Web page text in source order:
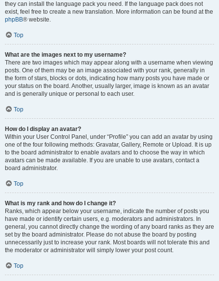
they can install the language pack you need. If the language pack does not
exist, feel free to create a new translation. More information can be found at the
phpBB® website.
Top
What are the images next to my username?
There are two images which may appear along with a username when viewing
posts. One of them may be an image associated with your rank, generally in
the form of stars, blocks or dots, indicating how many posts you have made or
your status on the board. Another, usually larger, image is known as an avatar
and is generally unique or personal to each user.
Top
How do I display an avatar?
Within your User Control Panel, under “Profile” you can add an avatar by using
one of the four following methods: Gravatar, Gallery, Remote or Upload. It is up
to the board administrator to enable avatars and to choose the way in which
avatars can be made available. If you are unable to use avatars, contact a
board administrator.
Top
What is my rank and how do I change it?
Ranks, which appear below your username, indicate the number of posts you
have made or identify certain users, e.g. moderators and administrators. In
general, you cannot directly change the wording of any board ranks as they are
set by the board administrator. Please do not abuse the board by posting
unnecessarily just to increase your rank. Most boards will not tolerate this and
the moderator or administrator will simply lower your post count.
Top